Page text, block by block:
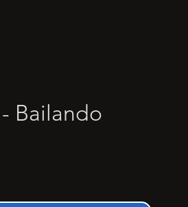
Bailando